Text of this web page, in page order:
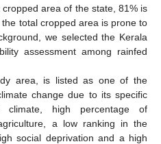
area of the state, 81% is
total cropped area is prone to
we selected the Kerala
assessment among rainfed
area, is listed as one of the
change due to its specific
climate, high percentage of
a low ranking in the
social deprivation and a high